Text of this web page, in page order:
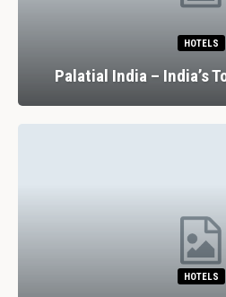
HOTELS
Palatial India – India’s
HOTELS